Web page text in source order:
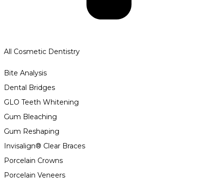
All Cosmetic Dentistry
Bite Analysis
Dental Bridges
GLO Teeth Whitening
Gum Bleaching
Gum Reshaping
Invisalign® Clear Braces
Porcelain Crowns
Porcelain Veneers